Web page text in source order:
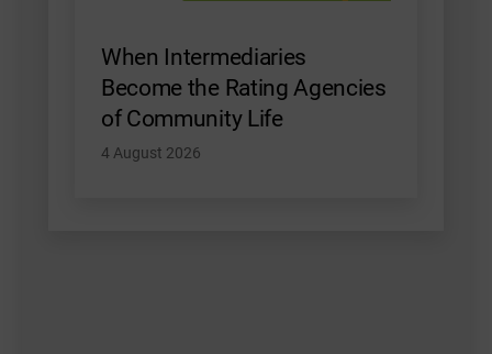
When Intermediaries
Become the Rating Agencies
of Community Life
4 August 2026